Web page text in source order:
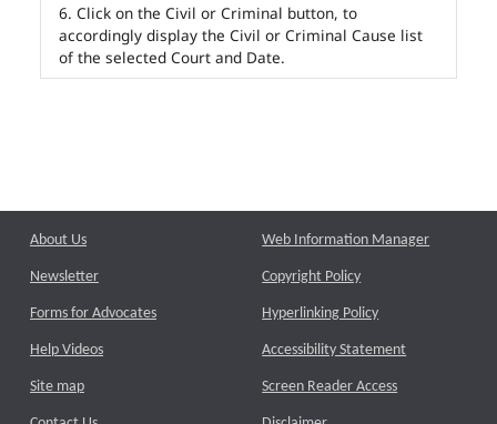
Click on the Civil or Criminal button, to
accordingly display the Civil or Criminal Cause list
of the selected Court and Date.
About Us
Newsletter
Forms for Advocates
Help Videos
Site map
Web Information Manager
Copyright Policy
Hyperlinking Policy
Accessibility Statement
Screen Reader Access